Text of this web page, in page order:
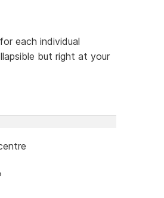
each individual
but right at your